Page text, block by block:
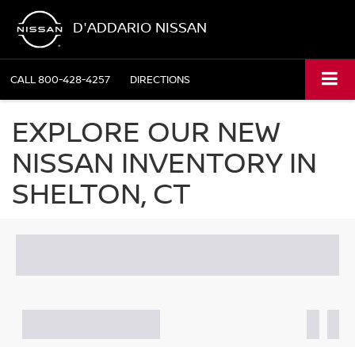
D'ADDARIO NISSAN
CALL800-428-4257 DIRECTIONS
EXPLORE OUR NEW
NISSAN INVENTORY IN
SHELTON, CT